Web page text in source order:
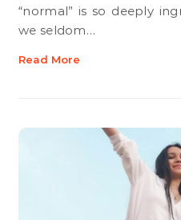
“normal” is so deeply
we seldom…
Read More